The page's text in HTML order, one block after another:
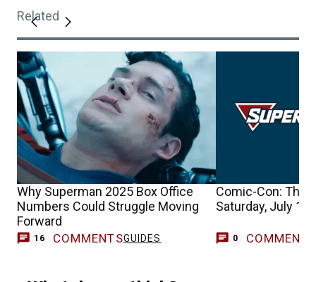
Related
Why Superman 2025 Box Office
Numbers Could Struggle Moving
Forward
16 COMMENTSGUIDES
Comic-Con: The
Saturday, July 14
0 COMMENTS